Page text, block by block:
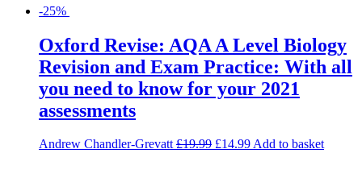
-25%
Oxford Revise: AQA A Level Biology
Revision and Exam Practice: With all
you need to know for your 2021
assessments
Andrew Chandler-Grevatt £19.99 £14.99Add to basket